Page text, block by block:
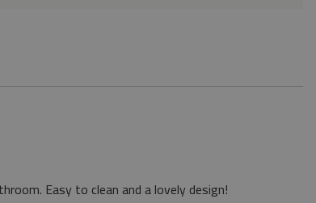
Easy to clean and a lovely design!